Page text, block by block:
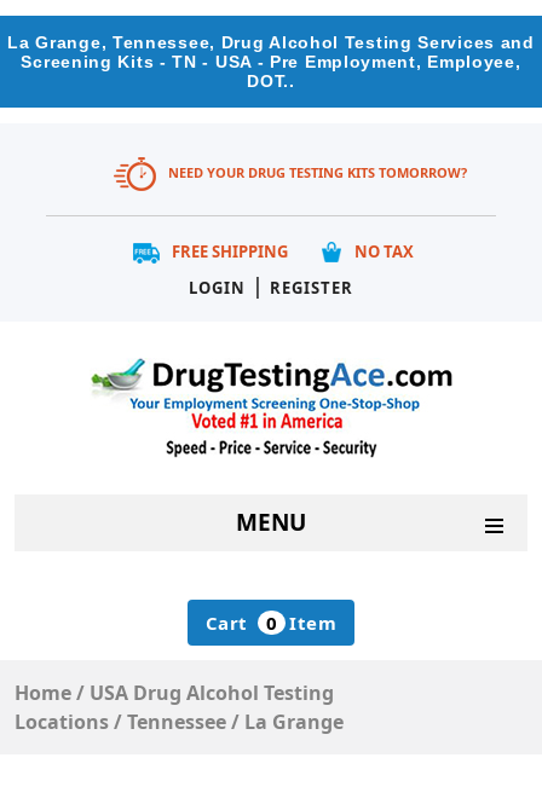
La Grange, Tennessee, Drug Alcohol Testing Services and
Screening Kits - TN - USA - Pre Employment, Employee,
DOT..
NEED YOUR DRUG TESTING KITS TOMORROW?
FREE SHIPPING
NO TAX
LOGIN
| REGISTER
MENU
Cart 0 Item
Home/ USA Drug Alcohol Testing
Locations/Tennessee/ La Grange